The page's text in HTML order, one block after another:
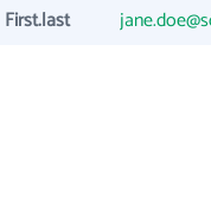
First.last